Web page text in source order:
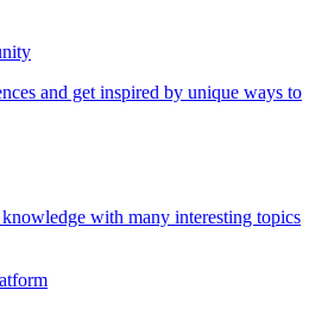
and get inspired by unique ways to
with many interesting topics